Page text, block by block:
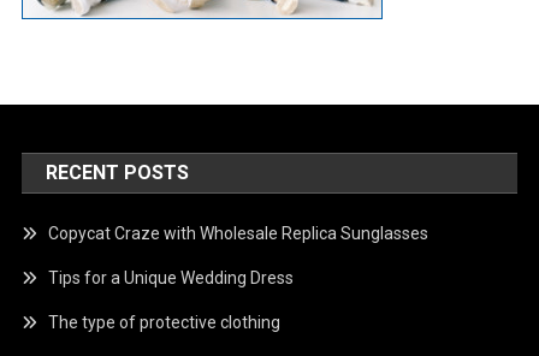
RECENT POSTS
Copycat Craze with Wholesale Replica Sunglasses
Tips for a Unique Wedding Dress
The type of protective clothing